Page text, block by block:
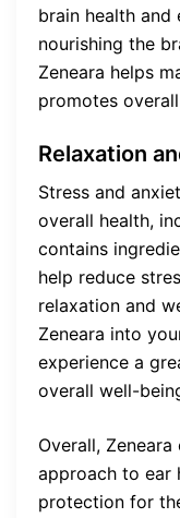
brain health and
nourishing the
Zeneara helps
promotes
Relaxation
Stress and
overall health,
contains
help reduce
relaxation and
Zeneara into
experience a
overall well-
Overall,
approach to ear
protection for